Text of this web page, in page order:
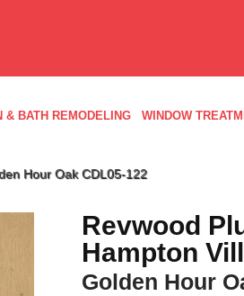
& BATH REMODELING WINDOW
Hour Oak CDL05-122
Revwood
Hampton
Golden Hour